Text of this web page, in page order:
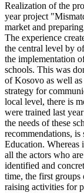
Realization of the
year project
market and
The experience
the central level by
the implementation
schools. This was
of Kosovo as well
strategy for
local level, there is
were trained last
the needs of these
recommendations,
Education.
all the actors who
identified and
time, the first groups
raising activities for